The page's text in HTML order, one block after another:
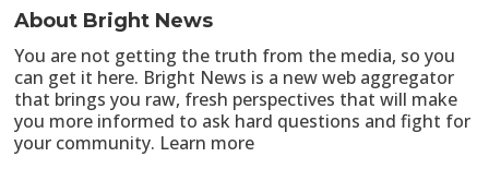
About Bright News
You are not getting the truth from the media, so you
can get it here. Bright News is a new web aggregator
that brings you raw, fresh perspectives that will make
you more informed to ask hard questions and fight for
your community. Learn more